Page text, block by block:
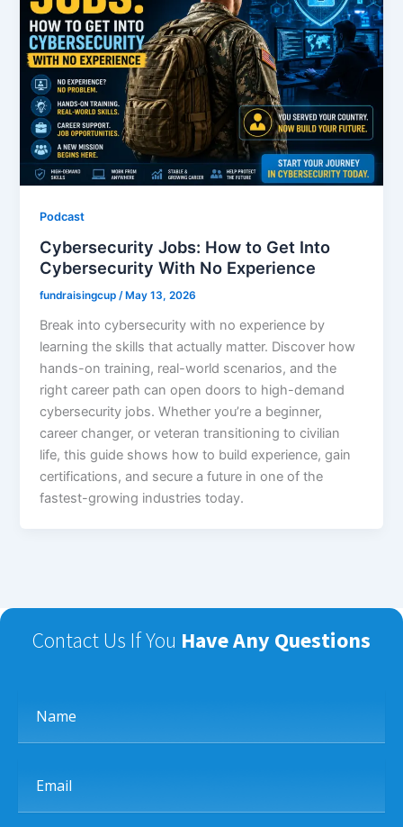
Podcast
Cybersecurity Jobs: How to Get Into
Cybersecurity With No Experience
fundraisingcup/ May 13, 2026
Break into cybersecurity with no experience by
learning the skills that actually matter. Discover how
hands-on training, real-world scenarios, and the
right career path can open doors to high-demand
cybersecurity jobs. Whether you’re a beginner,
career changer, or veteran transitioning to civilian
life, this guide shows how to build experience, gain
certifications, and secure a future in one of the
fastest-growing industries today.
Contact Us If You Have Any Questions